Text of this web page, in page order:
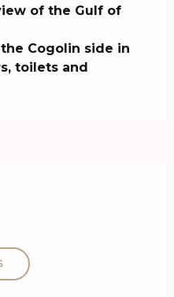
of the Gulf of
Cogolin side in
toilets and